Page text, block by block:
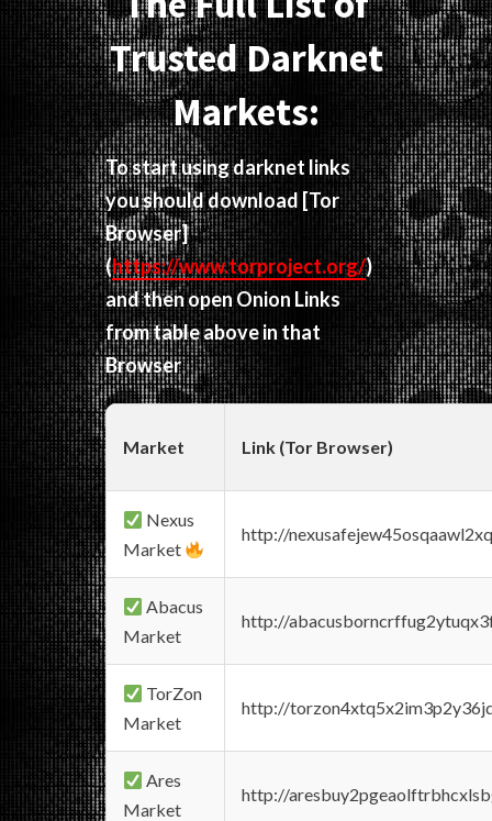
Trusted Darknet
Markets:
To start using darknet links
you should download [Tor
Browser]
(https://www.torproject.org/)
and then open Onion Links
from table above in that
Browser
Market Link (Tor Browser)
Nexus
Market
http://
Abacus
Market
http://
TorZon
Market
http://
Ares
Market
http://